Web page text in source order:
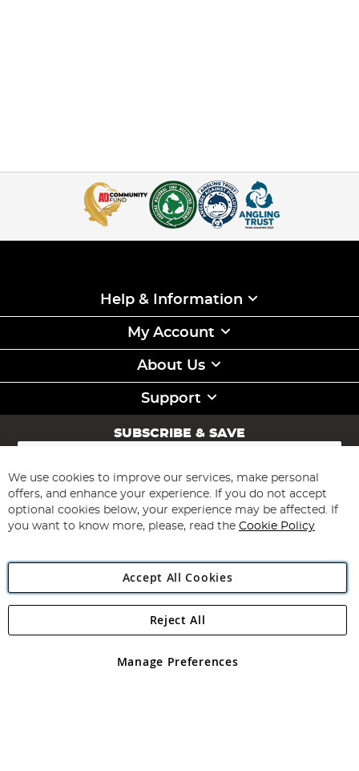
Help & Information
My Account
About Us
Support
SUBSCRIBE & SAVE
Sign
for
Our
Newsletter:
Subscribe
Angling Direct Plc
Angling Direct plc, 2D Wendover Road, Rackheath Industrial
registered in England and Wales No 05151321. VAT No GB 152140945
We use cookies to improve our services, make personal
offers, and enhance your experience. If you do not accept
optional cookies below, your experience may be affected. If
you want to know more, please, read the Cookie Policy
Accept All Cookies
Manage Preferences
Reject All